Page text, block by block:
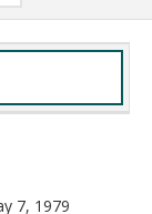
7, 1979